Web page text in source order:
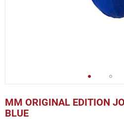
MM ORIGINAL EDITION
BLUE
to
the
beginning